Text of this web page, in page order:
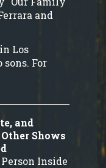
and
Los
For
and
Shows
Inside